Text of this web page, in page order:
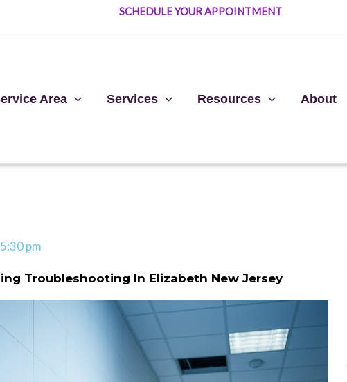
SCHEDULE YOUR APPOINTMENT
Area Services Resources About
5:30 pm
Troubleshooting In Elizabeth New Jersey